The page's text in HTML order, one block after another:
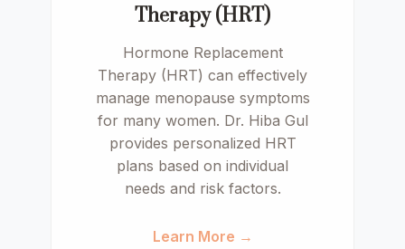
Therapy (HRT)
Hormone Replacement
Therapy (HRT) can effectively
manage menopause symptoms
for many women. Dr. Hiba Gul
provides personalized HRT
plans based on individual
needs and risk factors.
Learn More →